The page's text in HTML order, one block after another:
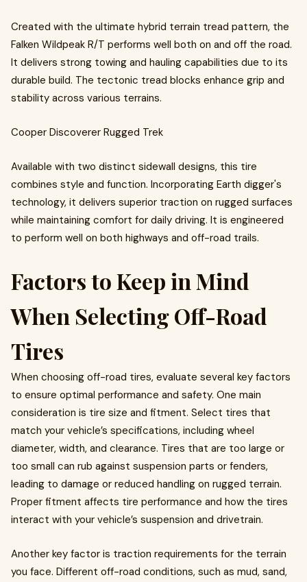
Created with the ultimate hybrid terrain tread pattern, the
Falken Wildpeak R/T performs well both on and off the road.
It delivers strong towing and hauling capabilities due to its
durable build. The tectonic tread blocks enhance grip and
stability across various terrains.
Cooper Discoverer Rugged Trek
Available with two distinct sidewall designs, this tire
combines style and function. Incorporating Earth digger's
technology, it delivers superior traction on rugged surfaces
while maintaining comfort for daily driving. It is engineered
to perform well on both highways and off-road trails.
Factors to Keep in Mind
When Selecting Off-Road
Tires
When choosing off-road tires, evaluate several key factors
to ensure optimal performance and safety. One main
consideration is tire size and fitment. Select tires that
match your vehicle’s specifications, including wheel
diameter, width, and clearance. Tires that are too large or
too small can rub against suspension parts or fenders,
leading to damage or reduced handling on rugged terrain.
Proper fitment affects tire performance and how the tires
interact with your vehicle’s suspension and drivetrain.
Another key factor is traction requirements for the terrain
you face. Different off-road conditions, such as mud, sand,